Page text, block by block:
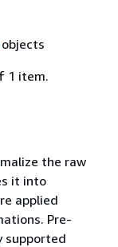
objects
1 item.
the raw
it into
applied
Pre-
supported